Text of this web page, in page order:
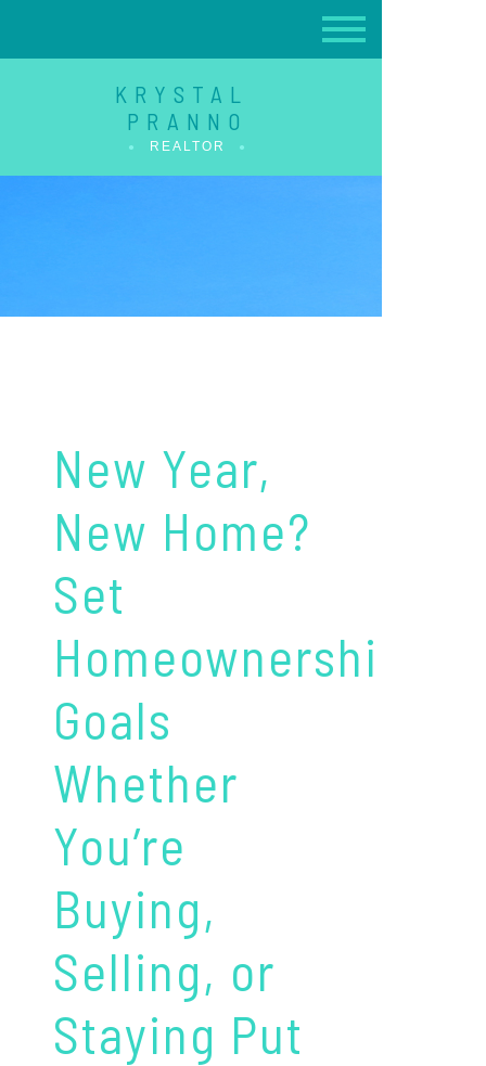
KRYSTAL
PRANNO
REALTOR
New Year,
New Home?
Set
Homeownership
Goals
Whether
You’re
Buying,
Selling, or
Staying Put